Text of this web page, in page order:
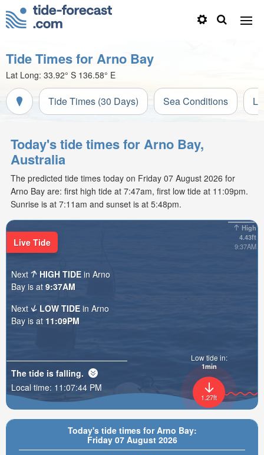
Tide Times for Arno Bay
Lat Long: 33.92° S 136.58° E
Tide Times (30 Days) Sea Conditions
Today's tide times for Arno Bay,
Australia
The predicted tide times today on Friday 07 August 2026 for
Arno Bay are: first high tide at 7:47am, first low tide at 11:09pm.
Sunrise is at 7:11am and sunset is at 5:48pm.
Today's tide times for Arno Bay:
Friday 07 August 2026
High
4.43ft
9:37AM
1.27ft
Low tide in:
1min
Live Tide
Next HIGH TIDE in Arno
Bay is at 9:37AM
Next
LOW TIDE in Arno
Bay is at 11:09PM
The tide is falling.
Local time: 11:07:46 PM